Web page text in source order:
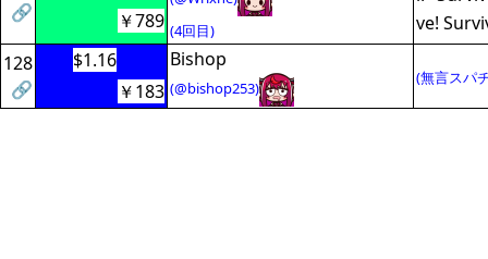
🔗
(4回目)
ve!
￥789
128
🔗
$1.16 Bishop
(@bishop253)
(無言スパ
￥183